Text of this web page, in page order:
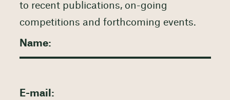
to recent publications, on-going
competitions and forthcoming events.